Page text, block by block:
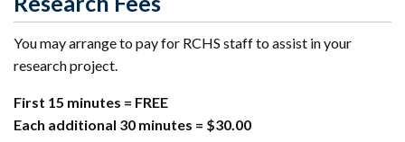
You may arrange to pay for RCHS staff to assist in your
research project.
First 15 minutes = FREE
Each additional 30 minutes = $30.00